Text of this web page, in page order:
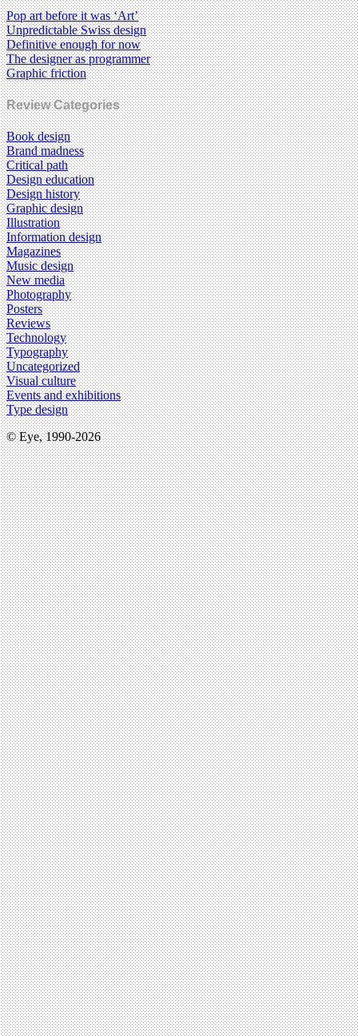
Pop art before it was ‘Art’
Unpredictable Swiss design
Definitive enough for now
The designer as programmer
Graphic friction
Review Categories
Book design
Brand madness
Critical path
Design education
Design history
Graphic design
Illustration
Information design
Magazines
Music design
New media
Photography
Posters
Reviews
Technology
Typography
Uncategorized
Visual culture
Events and exhibitions
Type design
© Eye, 1990-2026